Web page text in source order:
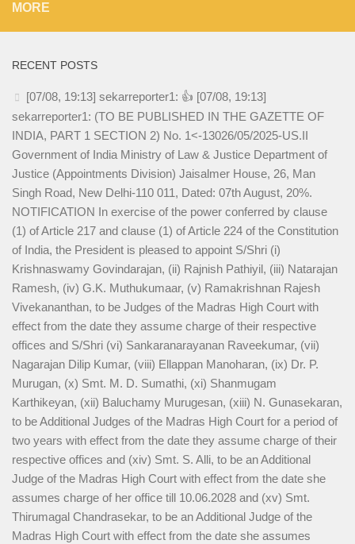
MORE
RECENT POSTS
[07/08, 19:13] sekarreporter1: 👍 [07/08, 19:13]
sekarreporter1: (TO BE PUBLISHED IN THE GAZETTE OF
INDIA, PART 1 SECTION 2) No. 1<-13026/05/2025-US.II
Government of India Ministry of Law & Justice Department of
Justice (Appointments Division) Jaisalmer House, 26, Man
Singh Road, New Delhi-110 011, Dated: 07th August, 20%.
NOTIFICATION In exercise of the power conferred by clause
(1) of Article 217 and clause (1) of Article 224 of the Constitution
of India, the President is pleased to appoint S/Shri (i)
Krishnaswamy Govindarajan, (ii) Rajnish Pathiyil, (iii) Natarajan
Ramesh, (iv) G.K. Muthukumaar, (v) Ramakrishnan Rajesh
Vivekananthan, to be Judges of the Madras High Court with
effect from the date they assume charge of their respective
offices and S/Shri (vi) Sankaranarayanan Raveekumar, (vii)
Nagarajan Dilip Kumar, (viii) Ellappan Manoharan, (ix) Dr. P.
Murugan, (x) Smt. M. D. Sumathi, (xi) Shanmugam
Karthikeyan, (xii) Baluchamy Murugesan, (xiii) N. Gunasekaran,
to be Additional Judges of the Madras High Court for a period of
two years with effect from the date they assume charge of their
respective offices and (xiv) Smt. S. Alli, to be an Additional
Judge of the Madras High Court with effect from the date she
assumes charge of her office till 10.06.2028 and (xv) Smt.
Thirumagal Chandrasekar, to be an Additional Judge of the
Madras High Court with effect from the date she assumes